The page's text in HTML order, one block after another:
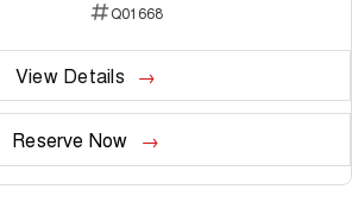
Q01668
View Details
Reserve Now